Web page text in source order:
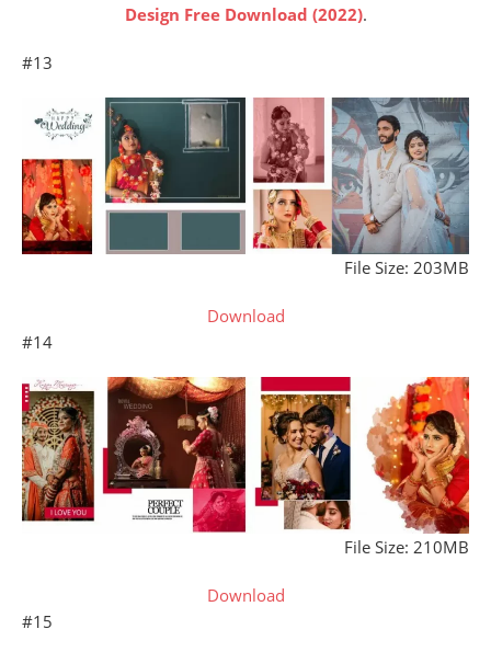
Design Free Download (2022).
#13
File Size: 203MB
Download
#14
File Size: 210MB
Download
#15